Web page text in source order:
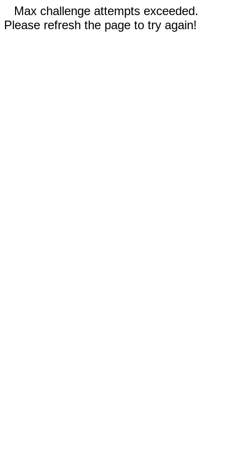
Max challenge attempts exceeded.
Please refresh the page to try again!